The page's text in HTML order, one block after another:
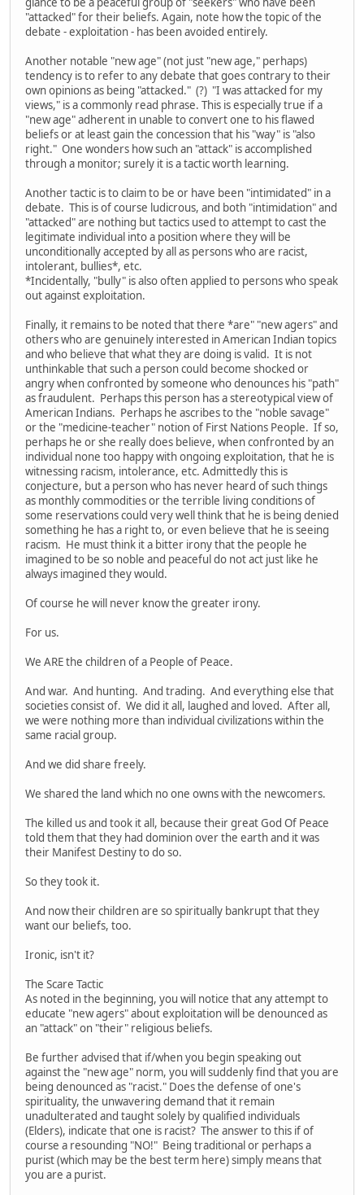
"attacked" for their beliefs. Again, note how the topic of the
debate - exploitation - has been avoided entirely.
Another notable "new age" (not just "new age," perhaps)
tendency is to refer to any debate that goes contrary to their
own opinions as being "attacked." (?) "I was attacked for my
views," is a commonly read phrase. This is especially true if a
"new age" adherent in unable to convert one to his flawed
beliefs or at least gain the concession that his "way" is "also
right." One wonders how such an "attack" is accomplished
through a monitor; surely it is a tactic worth learning.
Another tactic is to claim to be or have been "intimidated" in a
debate. This is of course ludicrous, and both "intimidation" and
"attacked" are nothing but tactics used to attempt to cast the
legitimate individual into a position where they will be
unconditionally accepted by all as persons who are racist,
intolerant, bullies*, etc.
*Incidentally, "bully" is also often applied to persons who speak
out against exploitation.
Finally, it remains to be noted that there *are" "new agers" and
others who are genuinely interested in American Indian topics
and who believe that what they are doing is valid. It is not
unthinkable that such a person could become shocked or
angry when confronted by someone who denounces his "path"
as fraudulent. Perhaps this person has a stereotypical view of
American Indians. Perhaps he ascribes to the "noble savage"
or the "medicine-teacher" notion of First Nations People. If so,
perhaps he or she really does believe, when confronted by an
individual none too happy with ongoing exploitation, that he is
witnessing racism, intolerance, etc. Admittedly this is
conjecture, but a person who has never heard of such things
as monthly commodities or the terrible living conditions of
some reservations could very well think that he is being denied
something he has a right to, or even believe that he is seeing
racism. He must think it a bitter irony that the people he
imagined to be so noble and peaceful do not act just like he
always imagined they would.
Of course he will never know the greater irony.
For us.
We ARE the children of a People of Peace.
And war. And hunting. And trading. And everything else that
societies consist of. We did it all, laughed and loved. After all,
we were nothing more than individual civilizations within the
same racial group.
And we did share freely.
We shared the land which no one owns with the newcomers.
The killed us and took it all, because their great God Of Peace
told them that they had dominion over the earth and it was
their Manifest Destiny to do so.
So they took it.
And now their children are so spiritually bankrupt that they
want our beliefs, too.
Ironic, isn't it?
The Scare Tactic
As noted in the beginning, you will notice that any attempt to
educate "new agers" about exploitation will be denounced as
an "attack" on "their" religious beliefs.
Be further advised that if/when you begin speaking out
against the "new age" norm, you will suddenly find that you are
being denounced as "racist." Does the defense of one's
spirituality, the unwavering demand that it remain
unadulterated and taught solely by qualified individuals
(Elders), indicate that one is racist? The answer to this if of
course a resounding "NO!" Being traditional or perhaps a
purist (which may be the best term here) simply means that
you are a purist.